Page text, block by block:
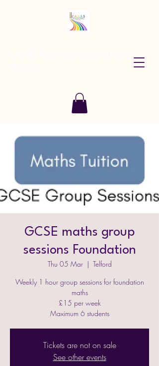
GCSE maths group
sessions Foundation
Thu 05 Mar
  |
Telford
Weekly 1 hour group sessions for foundation
maths
£15 per week
Maximum 6 students
Tickets are not on sale
See other events